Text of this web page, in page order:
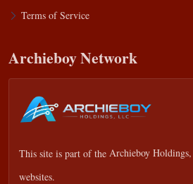
Terms of Service
Archieboy Network
This site is part of the Archieboy
websites.